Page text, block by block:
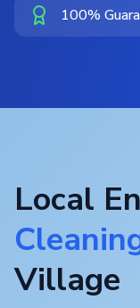
100%
Local
Village